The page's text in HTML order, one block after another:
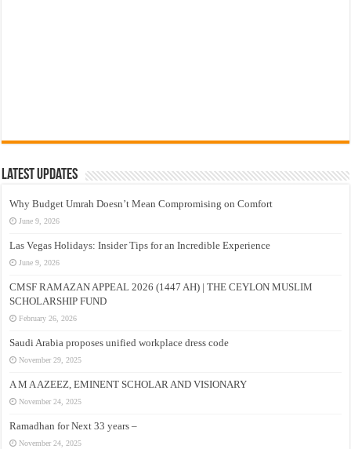
Latest Updates
Why Budget Umrah Doesn’t Mean Compromising on Comfort
June 9, 2026
Las Vegas Holidays: Insider Tips for an Incredible Experience
June 9, 2026
CMSF RAMAZAN APPEAL 2026 (1447 AH) | THE CEYLON MUSLIM
SCHOLARSHIP FUND
February 26, 2026
Saudi Arabia proposes unified workplace dress code
November 29, 2025
A M A AZEEZ, EMINENT SCHOLAR AND VISIONARY
November 24, 2025
Ramadhan for Next 33 years –
November 24, 2025